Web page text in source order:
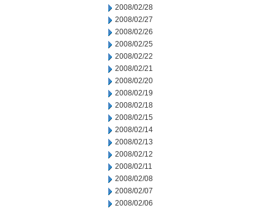
2008/02/28
2008/02/27
2008/02/26
2008/02/25
2008/02/22
2008/02/21
2008/02/20
2008/02/19
2008/02/18
2008/02/15
2008/02/14
2008/02/13
2008/02/12
2008/02/11
2008/02/08
2008/02/07
2008/02/06